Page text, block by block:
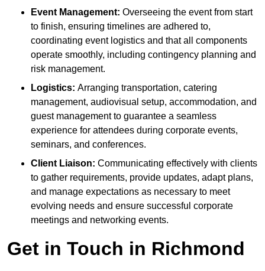
Event Management: Overseeing the event from start
to finish, ensuring timelines are adhered to,
coordinating event logistics and that all components
operate smoothly, including contingency planning and
risk management.
Logistics: Arranging transportation, catering
management, audiovisual setup, accommodation, and
guest management to guarantee a seamless
experience for attendees during corporate events,
seminars, and conferences.
Client Liaison: Communicating effectively with clients
to gather requirements, provide updates, adapt plans,
and manage expectations as necessary to meet
evolving needs and ensure successful corporate
meetings and networking events.
Get in Touch in Richmond